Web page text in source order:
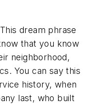
This dream phrase
that you know
neighborhood,
You can say this
history, when
last, who built